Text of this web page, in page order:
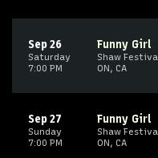
Saturday
Sep 26
7:00 PM
Funny Girl
Shaw
ON, CA
Sunday
Sep 27
7:00 PM
Funny Girl
Shaw
ON, CA